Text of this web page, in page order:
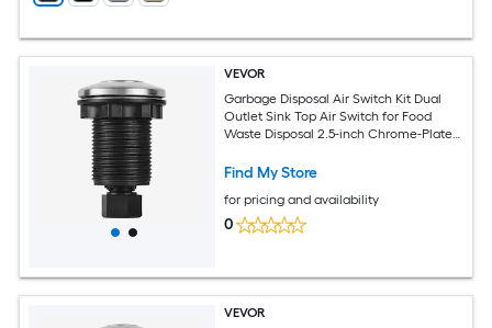
VEVOR
Garbage Disposal Air Switch Kit Dual
Outlet Sink Top Air Switch for Food
Waste Disposal 2.5-inch Chrome-Plated
Suitable for Stainless Steel Countertops
Find My Store
for pricing and availability
0
VEVOR